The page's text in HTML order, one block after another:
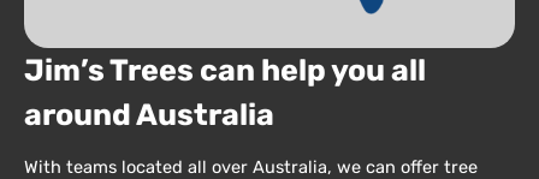
Jim’s Trees can help you all
around Australia
With teams located all over Australia, we can offer tree